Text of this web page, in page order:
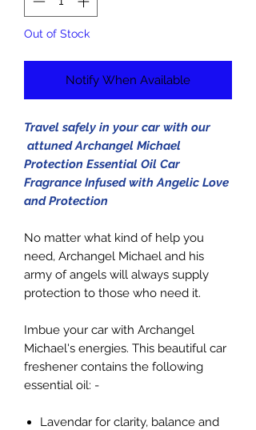
Out of Stock
Notify When Available
Travel safely in your car with our
attuned Archangel Michael
Protection Essential Oil Car
Fragrance Infused with Angelic Love
and Protection
No matter what kind of help you
need, Archangel Michael and his
army of angels will always supply
protection to those who need it.
Imbue your car with Archangel
Michael's energies. This beautiful car
freshener contains the following
essential oil: -
Lavendar for clarity, balance and